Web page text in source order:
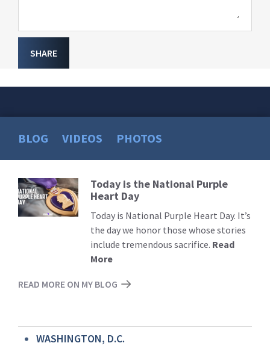
SHARE
BLOG VIDEOS PHOTOS
Read
More
Today is the National Purple
Heart Day
Today is National Purple Heart Day. It’s
the day we honor those whose stories
include tremendous sacrifice. Read
More
READ MORE ON MY BLOG
WASHINGTON, D.C.